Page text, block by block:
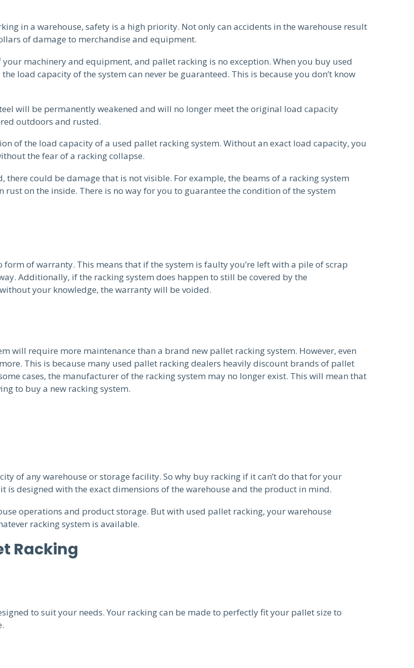
in a warehouse, safety is a high priority. Not only can accidents in the warehouse result
of damage to merchandise and equipment.
machinery and equipment, and pallet racking is no exception. When you buy used
load capacity of the system can never be guaranteed. This is because you don’t know
will be permanently weakened and will no longer meet the original load capacity
outdoors and rusted.
of the load capacity of a used pallet racking system. Without an exact load capacity, you
the fear of a racking collapse.
there could be damage that is not visible. For example, the beams of a racking system
on the inside. There is no way for you to guarantee the condition of the system
of warranty. This means that if the system is faulty you’re left with a pile of scrap
Additionally, if the racking system does happen to still be covered by the
your knowledge, the warranty will be voided.
will require more maintenance than a brand new pallet racking system. However, even
This is because many used pallet racking dealers heavily discount brands of pallet
cases, the manufacturer of the racking system may no longer exist. This will mean that
to buy a new racking system.
of any warehouse or storage facility. So why buy racking if it can’t do that for your
is designed with the exact dimensions of the warehouse and the product in mind.
operations and product storage. But with used pallet racking, your warehouse
racking system is available.
Racking
to suit your needs. Your racking can be made to perfectly fit your pallet size to